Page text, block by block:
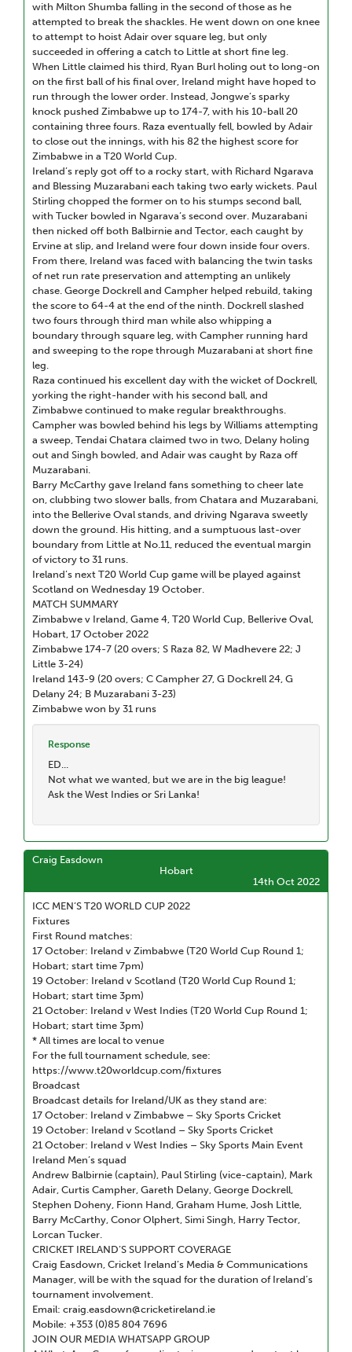
with Milton Shumba falling in the second of those as he
attempted to break the shackles. He went down on one knee
to attempt to hoist Adair over square leg, but only
succeeded in offering a catch to Little at short fine leg.
When Little claimed his third, Ryan Burl holing out to long-on
on the first ball of his final over, Ireland might have hoped to
run through the lower order. Instead, Jongwe’s sparky
knock pushed Zimbabwe up to 174-7, with his 10-ball 20
containing three fours. Raza eventually fell, bowled by Adair
to close out the innings, with his 82 the highest score for
Zimbabwe in a T20 World Cup.
Ireland’s reply got off to a rocky start, with Richard Ngarava
and Blessing Muzarabani each taking two early wickets. Paul
Stirling chopped the former on to his stumps second ball,
with Tucker bowled in Ngarava’s second over. Muzarabani
then nicked off both Balbirnie and Tector, each caught by
Ervine at slip, and Ireland were four down inside four overs.
From there, Ireland was faced with balancing the twin tasks
of net run rate preservation and attempting an unlikely
chase. George Dockrell and Campher helped rebuild, taking
the score to 64-4 at the end of the ninth. Dockrell slashed
two fours through third man while also whipping a
boundary through square leg, with Campher running hard
and sweeping to the rope through Muzarabani at short fine
leg.
Raza continued his excellent day with the wicket of Dockrell,
yorking the right-hander with his second ball, and
Zimbabwe continued to make regular breakthroughs.
Campher was bowled behind his legs by Williams attempting
a sweep, Tendai Chatara claimed two in two, Delany holing
out and Singh bowled, and Adair was caught by Raza off
Muzarabani.
Barry McCarthy gave Ireland fans something to cheer late
on, clubbing two slower balls, from Chatara and Muzarabani,
into the Bellerive Oval stands, and driving Ngarava sweetly
down the ground. His hitting, and a sumptuous last-over
boundary from Little at No.11, reduced the eventual margin
of victory to 31 runs.
Ireland’s next T20 World Cup game will be played against
Scotland on Wednesday 19 October.
MATCH SUMMARY
Zimbabwe v Ireland, Game 4, T20 World Cup, Bellerive Oval,
Hobart, 17 October 2022
Zimbabwe 174-7 (20 overs; S Raza 82, W Madhevere 22; J
Little 3-24)
Ireland 143-9 (20 overs; C Campher 27, G Dockrell 24, G
Delany 24; B Muzarabani 3-23)
Zimbabwe won by 31 runs
Response
ED...
Not what we wanted, but we are in the big league!
Ask the West Indies or Sri Lanka!
Craig Easdown
Hobart
14th Oct 2022
ICC MEN’S T20 WORLD CUP 2022
Fixtures
First Round matches:
17 October: Ireland v Zimbabwe (T20 World Cup Round 1;
Hobart; start time 7pm)
19 October: Ireland v Scotland (T20 World Cup Round 1;
Hobart; start time 3pm)
21 October: Ireland v West Indies (T20 World Cup Round 1;
Hobart; start time 3pm)
* All times are local to venue
For the full tournament schedule, see:
https://www.t20worldcup.com/fixtures
Broadcast
Broadcast details for Ireland/UK as they stand are:
17 October: Ireland v Zimbabwe – Sky Sports Cricket
19 October: Ireland v Scotland – Sky Sports Cricket
21 October: Ireland v West Indies – Sky Sports Main Event
Ireland Men’s squad
Andrew Balbirnie (captain), Paul Stirling (vice-captain), Mark
Adair, Curtis Campher, Gareth Delany, George Dockrell,
Stephen Doheny, Fionn Hand, Graham Hume, Josh Little,
Barry McCarthy, Conor Olphert, Simi Singh, Harry Tector,
Lorcan Tucker.
CRICKET IRELAND’S SUPPORT COVERAGE
Craig Easdown, Cricket Ireland’s Media & Communications
Manager, will be with the squad for the duration of Ireland’s
tournament involvement.
Email: craig.easdown@cricketireland.ie
Mobile: +353 (0)85 804 7696
JOIN OUR MEDIA WHATSAPP GROUP